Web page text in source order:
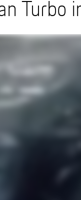
Turbo